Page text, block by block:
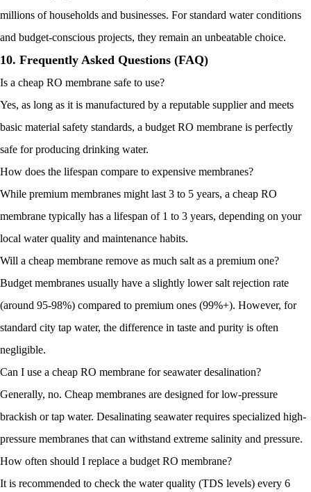
millions of households and businesses. For standard water conditions
and budget-conscious projects, they remain an unbeatable choice.
10. Frequently Asked Questions (FAQ)
Is a cheap RO membrane safe to use?
Yes, as long as it is manufactured by a reputable supplier and meets
basic material safety standards, a budget RO membrane is perfectly
safe for producing drinking water.
How does the lifespan compare to expensive membranes?
While premium membranes might last 3 to 5 years, a cheap RO
membrane typically has a lifespan of 1 to 3 years, depending on your
local water quality and maintenance habits.
Will a cheap membrane remove as much salt as a premium one?
Budget membranes usually have a slightly lower salt rejection rate
(around 95-98%) compared to premium ones (99%+). However, for
standard city tap water, the difference in taste and purity is often
negligible.
Can I use a cheap RO membrane for seawater desalination?
Generally, no. Cheap membranes are designed for low-pressure
brackish or tap water. Desalinating seawater requires specialized high-
pressure membranes that can withstand extreme salinity and pressure.
How often should I replace a budget RO membrane?
It is recommended to check the water quality (TDS levels) every 6